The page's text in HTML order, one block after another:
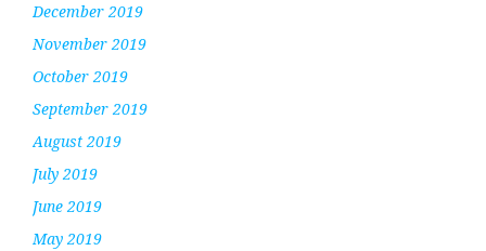
December 2019
November 2019
October 2019
September 2019
August 2019
July 2019
June 2019
May 2019